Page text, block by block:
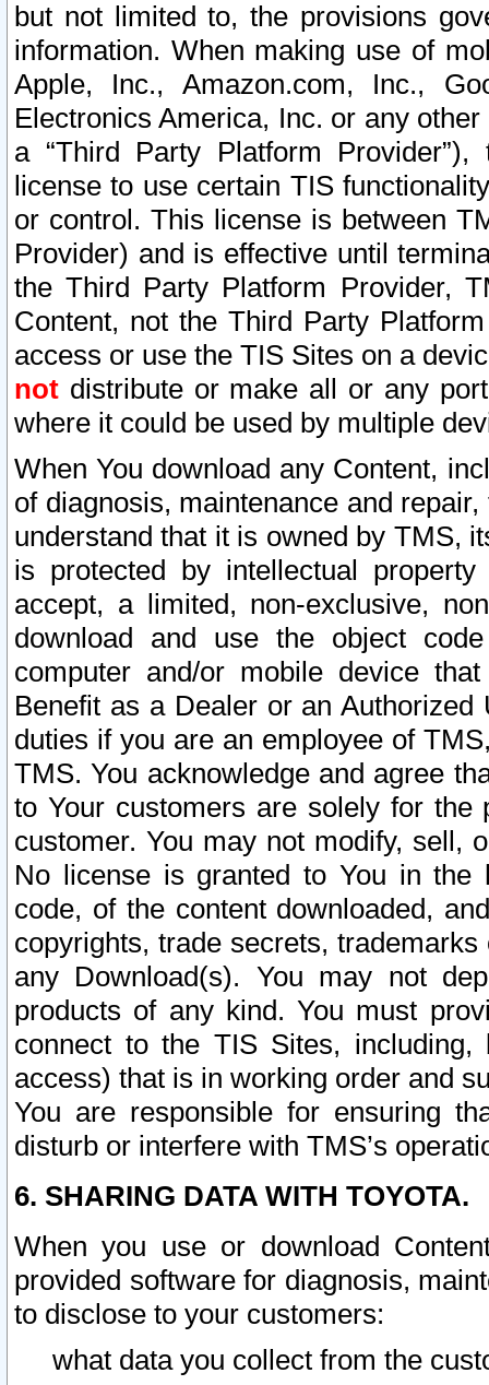
but not limited to, the provisions
information. When making use of
Apple, Inc., Amazon.com, Inc.,
Electronics America, Inc. or any
a “Third Party Platform
license to use certain TIS
or control. This license is between
Provider) and is effective until
the Third Party Platform Provider,
Content, not the Third Party
access or use the TIS Sites on a
not distribute or make all or any
where it could be used by multiple
When You download any Content,
of diagnosis, maintenance and
understand that it is owned by TMS,
is protected by intellectual
accept, a limited, non-exclusive,
download and use the object
computer and/or mobile device
Benefit as a Dealer or an
duties if you are an employee of
TMS. You acknowledge and agree
to Your customers are solely for the
customer. You may not modify, sell,
No license is granted to You in the
code, of the content downloaded,
copyrights, trade secrets,
any Download(s). You may not
products of any kind. You must
connect to the TIS Sites,
access) that is in working order and
You are responsible for ensuring
disturb or interfere with TMS’s
6. SHARING DATA WITH TOYOTA.
When you use or download
provided software for diagnosis,
to disclose to your customers:
what data you collect from the